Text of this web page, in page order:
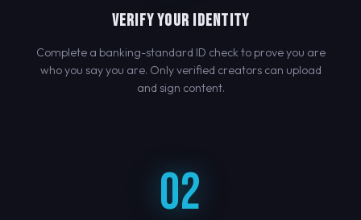
VERIFY YOUR IDENTITY
Complete a banking-standard ID check to prove you are
who you say you are. Only verified creators can upload
and sign content.
02